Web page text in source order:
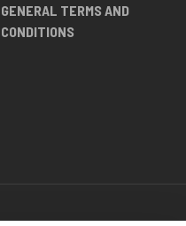
GENERAL TERMS AND
CONDITIONS